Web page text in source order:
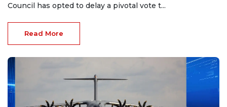
Council has opted to delay a pivotal vote t...
Read More